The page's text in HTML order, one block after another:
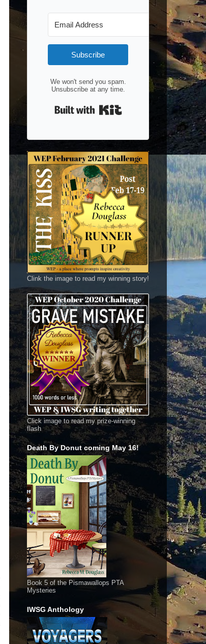
Subscribe
We won't send you spam.
Unsubscribe at any time.
Clink the image to read my winning story!
Click image to read my prize-winning
flash
Death By Donut coming May 16!
Book 5 of the Pismawallops PTA
Mysteries
IWSG Anthology